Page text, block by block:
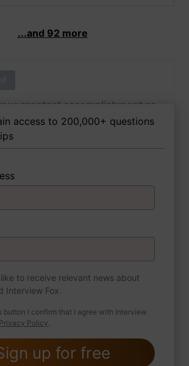
...and 92 more
greatest accomplishment as
of work?
to write a book about your life,
the title be?
Write answer Add recording
access to 200,000+ questions
to receive relevant news about
Interview Fox.
button I confirm that I agree with Interview
Privacy Policy.
up for free